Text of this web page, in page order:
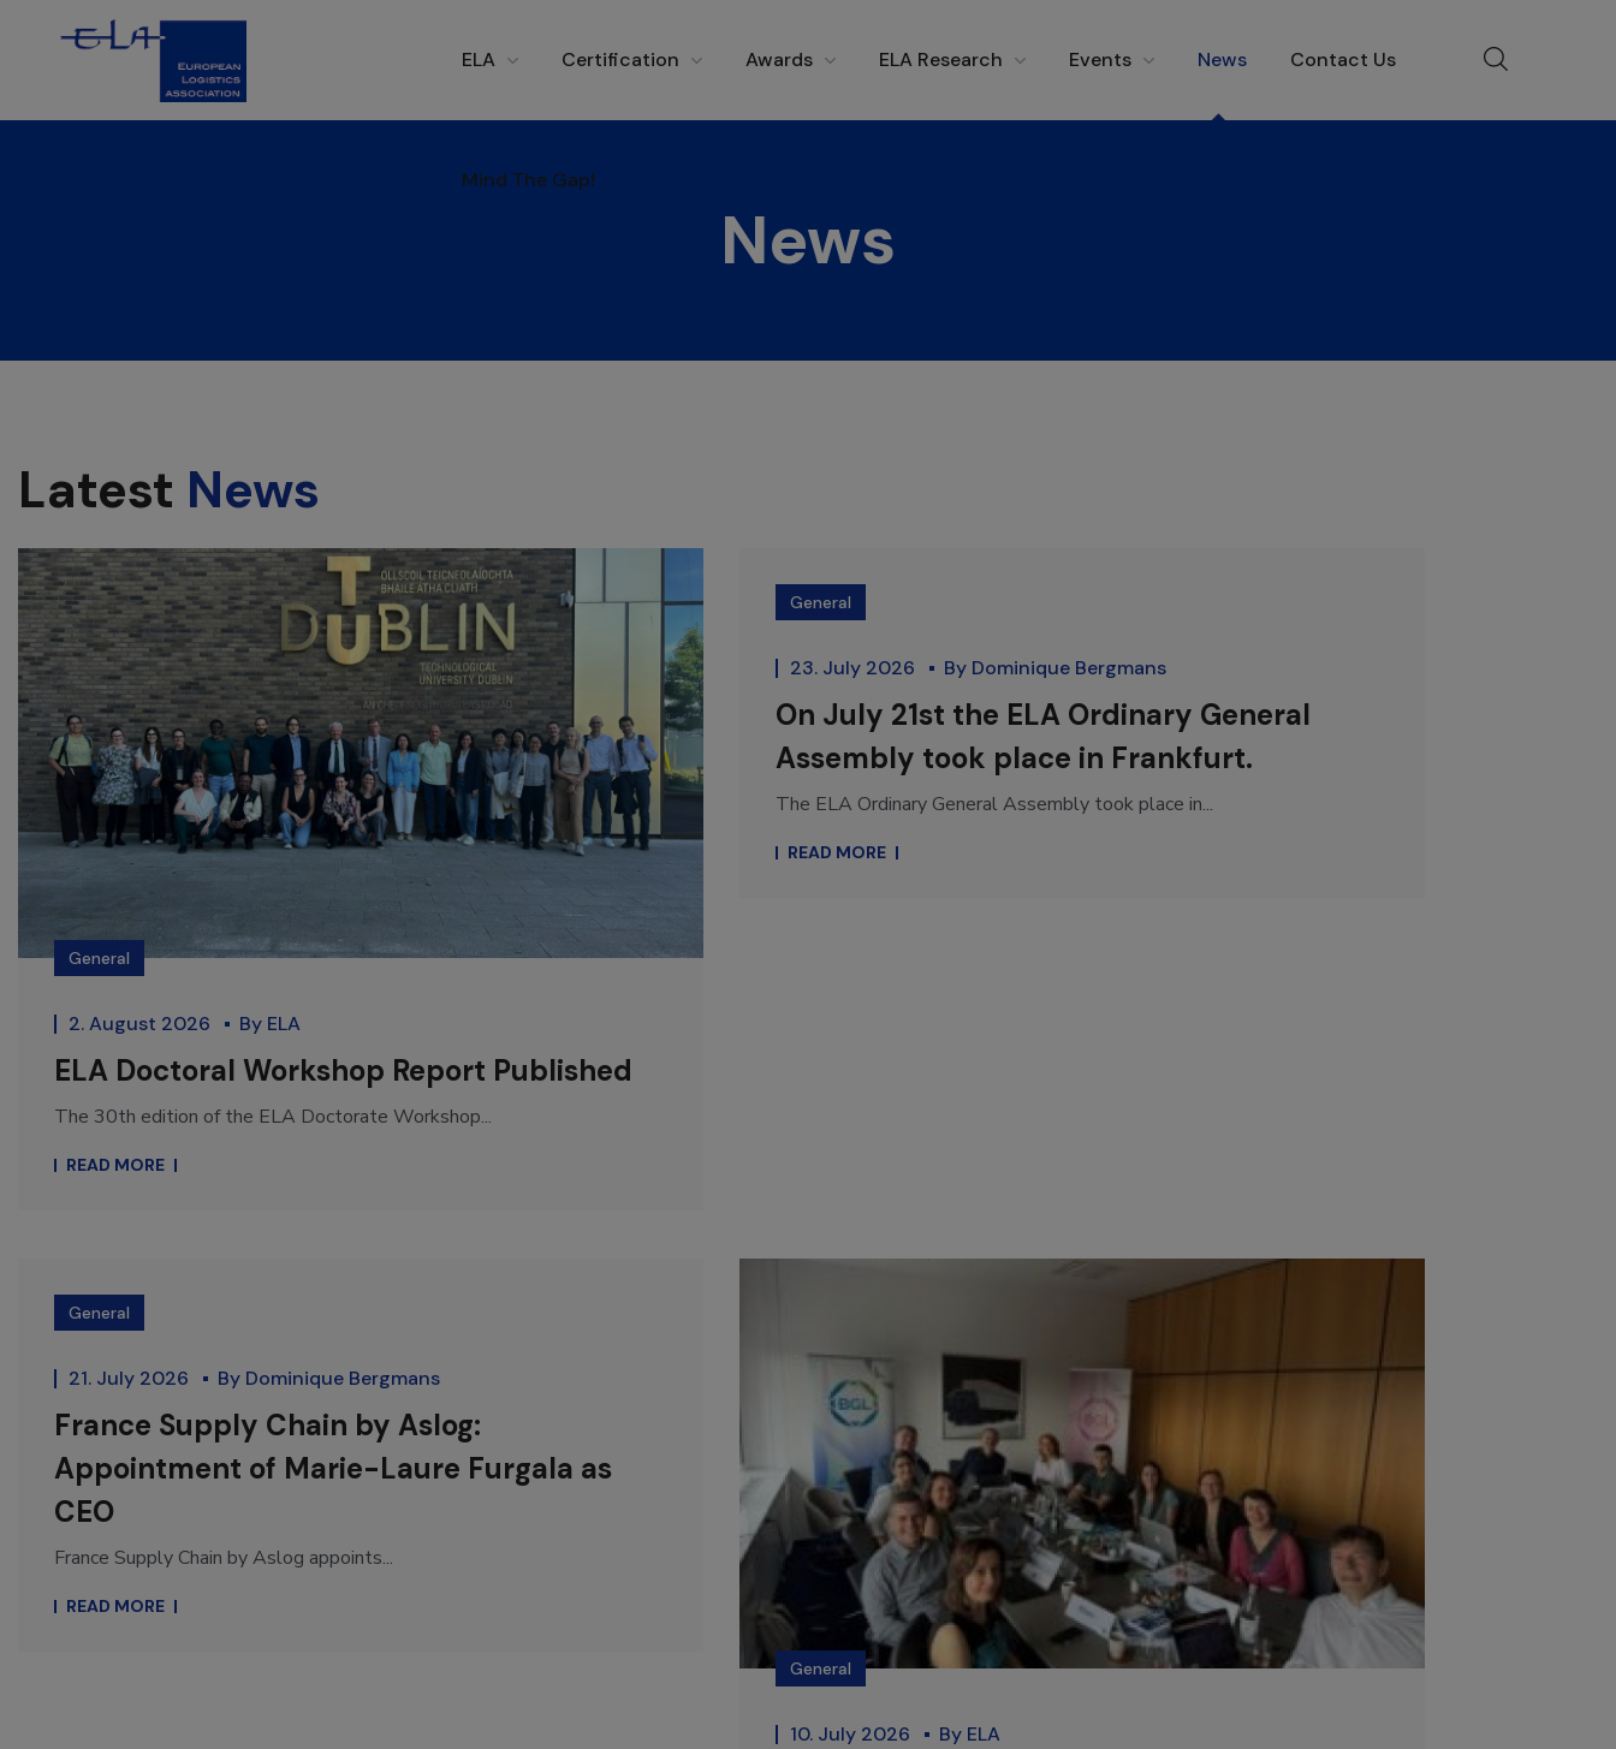
ELA Certification Awards ELA Research Events News Contact Us
Mind The Gap!
Mind The Gap!
News
Latest News
General
2. August 2026 By ELA
ELA Doctoral Workshop Report Published
The 30th edition of the ELA Doctorate Workshop...
READ MORE
General
23. July 2026 By Dominique Bergmans
On July 21st the ELA Ordinary General
Assembly took place in Frankfurt.
The ELA Ordinary General Assembly took place in...
READ MORE
General
21. July 2026 By Dominique Bergmans
France Supply Chain by Aslog:
Appointment of Marie-Laure Furgala as
CEO
France Supply Chain by Aslog appoints...
READ MORE
General
10. July 2026 By ELA